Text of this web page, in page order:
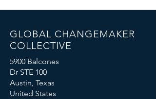
GLOBAL CHANGEMAKER
COLLECTIVE
5900 Balcones
Dr STE 100
Austin, Texas
United States